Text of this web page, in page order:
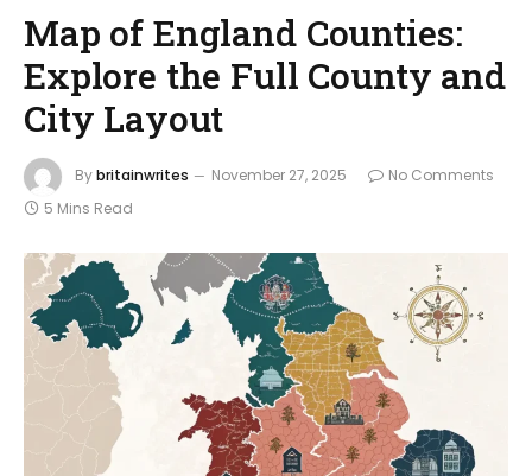
Map of England Counties:
Explore the Full County and
City Layout
Bybritainwrites November 27, 2025
No Comments
5 Mins Read